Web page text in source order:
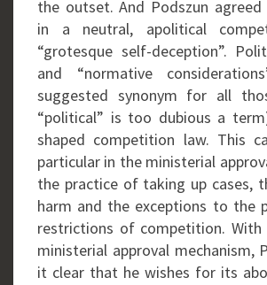
the outset. And Podszun
in a neutral, apolitical
“grotesque self-deception”.
and “normative
suggested synonym for all
“political” is too dubious a
shaped competition law. This
particular in the ministerial
the practice of taking up cases,
harm and the exceptions to the
restrictions of competition.
ministerial approval mechanism,
it clear that he wishes for its